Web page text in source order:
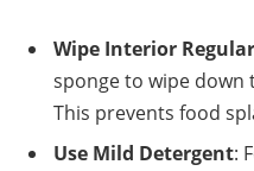
Wipe Interior
sponge to wipe down
This prevents food
Use Mild Detergent: